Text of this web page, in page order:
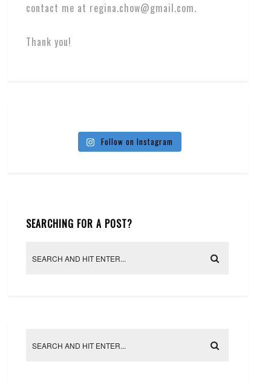
contact me at regina.chow@gmail.com.
Thank you!
Follow on Instagram
SEARCHING FOR A POST?